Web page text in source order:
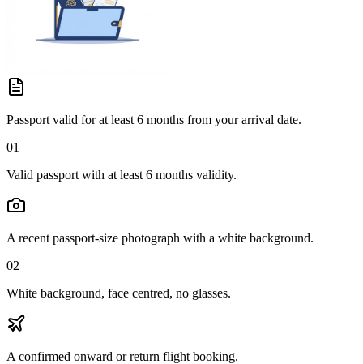
Passport valid for at least 6 months from your arrival date.
01
Valid passport with at least 6 months validity.
A recent passport-size photograph with a white background.
02
White background, face centred, no glasses.
A confirmed onward or return flight booking.